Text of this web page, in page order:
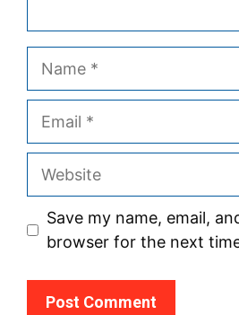
Website
Save my name, email,
browser for the next